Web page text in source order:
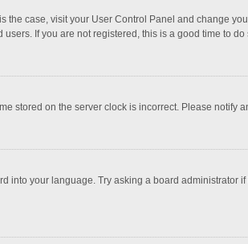
case, visit your User Control Panel and change
If you are not registered, this is a good time to do
stored on the server clock is incorrect. Please notify
your language. Try asking a board